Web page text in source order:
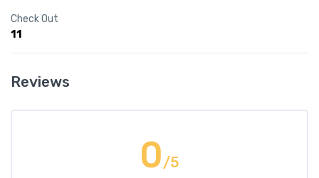
Check Out
11
Reviews
0/5